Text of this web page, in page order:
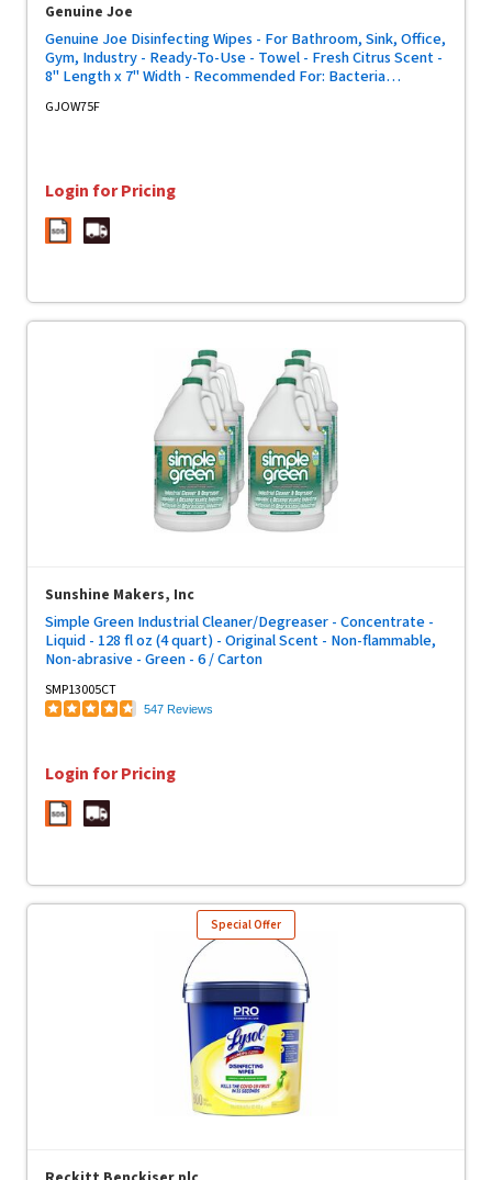
Genuine Joe
Genuine Joe Disinfecting Wipes - For Bathroom, Sink, Office,
Gym, Industry - Ready-To-Use - Towel - Fresh Citrus Scent -
8" Length x 7" Width - Recommended For: Bacteria
- White - 75/Tub - 6 / Carton
GJOW75F
Login for Pricing
Sunshine Makers, Inc
Simple Green Industrial Cleaner/Degreaser - Concentrate -
Liquid - 128 fl oz (4 quart) - Original Scent - Non-flammable,
Non-abrasive - Green - 6 / Carton
SMP13005CT
547 Reviews
Login for Pricing
Special Offer